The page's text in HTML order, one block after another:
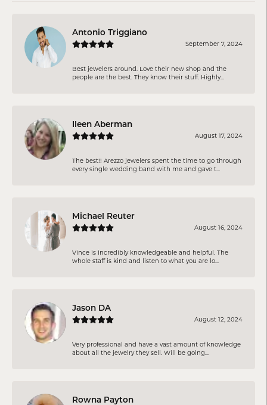
Antonio Triggiano
September 7, 2024
Best jewelers around. Love their new shop and the
people are the best. They know their stuff. Highly...
Ileen Aberman
August 17, 2024
The best!! Arezzo jewelers spent the time to go through
every single wedding band with me and gave t...
Michael Reuter
August 16, 2024
Vince is incredibly knowledgeable and helpful. The
whole staff is kind and listen to what you are lo...
Jason DA
August 12, 2024
Very professional and have a vast amount of knowledge
about all the jewelry they sell. Will be going...
Rowna Payton